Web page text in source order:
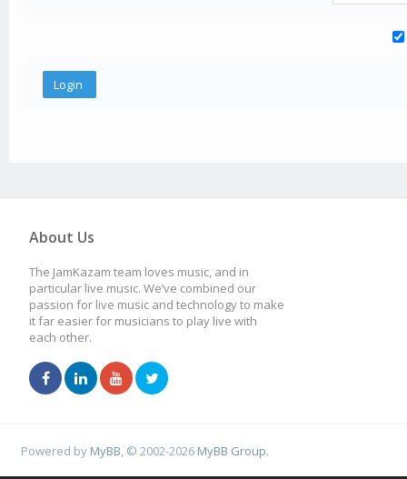
About Us
The JamKazam team loves music, and in
particular live music. We’ve combined our
passion for live music and technology to make
it far easier for musicians to play live with
each other.
Powered by MyBB , © 2002-2026 MyBB Group.